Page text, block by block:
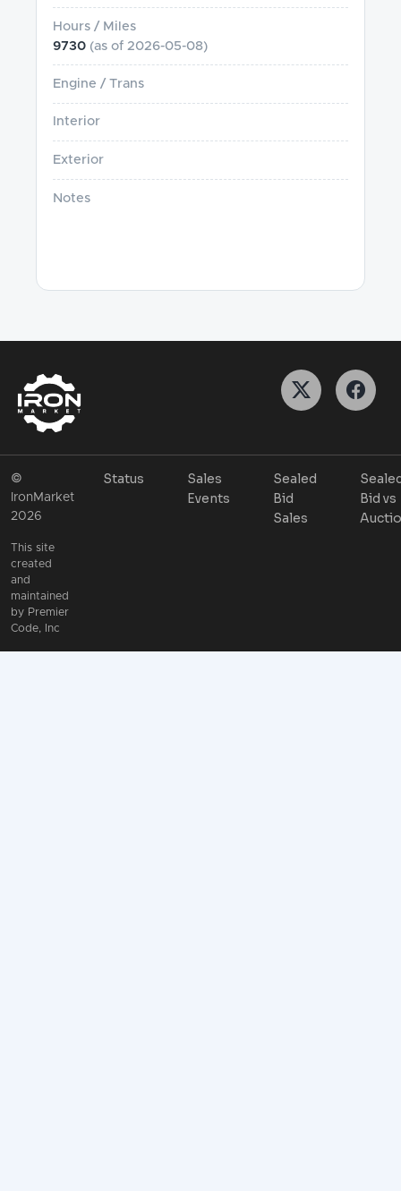
Hours / Miles
9730 (as of2026-05-08)
Engine / Trans
Interior
Exterior
Notes
©
IronMarket
2026
This site
created
and
maintained
by Premier
Code, Inc
Status
Sales
Events
Sealed
Bid
Sales
Bid vs